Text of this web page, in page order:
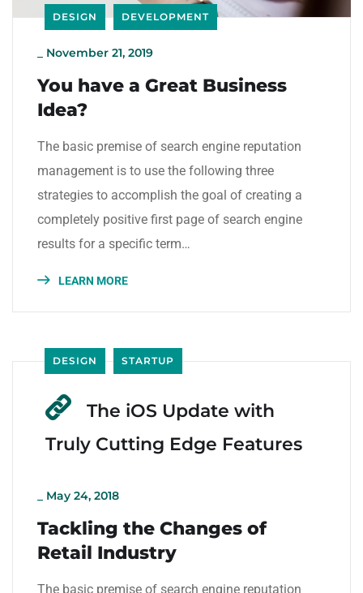
DESIGN DEVELOPMENT
November 21, 2019
You have a Great Business
Idea?
The basic premise of search engine reputation
management is to use the following three
strategies to accomplish the goal of creating a
completely positive first page of search engine
results for a specific term…
LEARN MORE
DESIGN STARTUP
The iOS Update with
Truly Cutting Edge Features
May 24, 2018
Tackling the Changes of
Retail Industry
The basic premise of search engine reputation